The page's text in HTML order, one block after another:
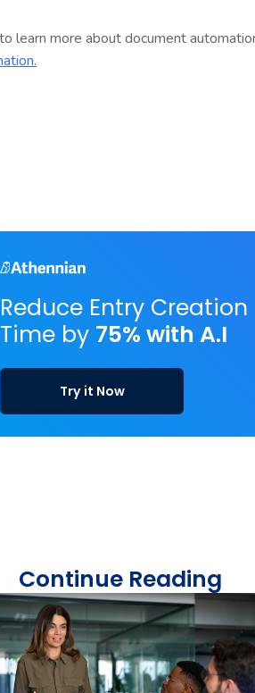
learn more about document
Reduce Entry Creation
Time by 75% with A.I
Try it Now
Continue Reading